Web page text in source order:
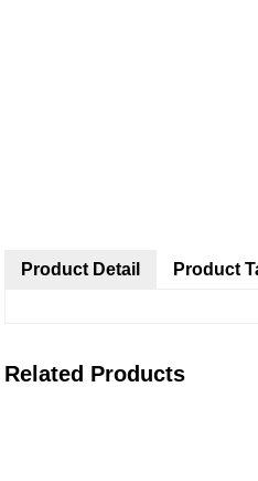
Product Detail Product
Related Products